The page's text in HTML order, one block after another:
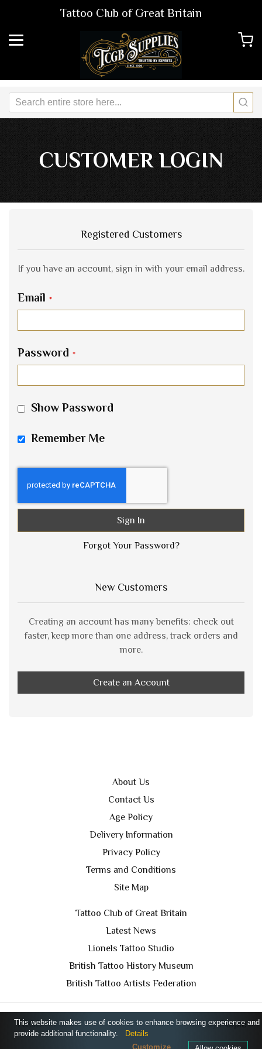
Tattoo Club of Great Britain
CUSTOMER LOGIN
Registered Customers
If you have an account, sign in with your email address.
Email
Password
Show Password
Remember Me
Sign In
Forgot Your Password?
New Customers
Creating an account has many benefits: check out
faster, keep more than one address, track orders and
more.
Create an Account
About Us
Contact Us
Age Policy
Delivery Information
Privacy Policy
Terms and Conditions
Site Map
Tattoo Club of Great Britain
Latest News
Lionels Tattoo Studio
British Tattoo History Museum
British Tattoo Artists Federation
TCGB © 2024 All Rights Reserved. Designed byPurple
Prince Media Ltd
This website makes use of cookies to enhance browsing experience and
provide additional functionality.
Details
Customize